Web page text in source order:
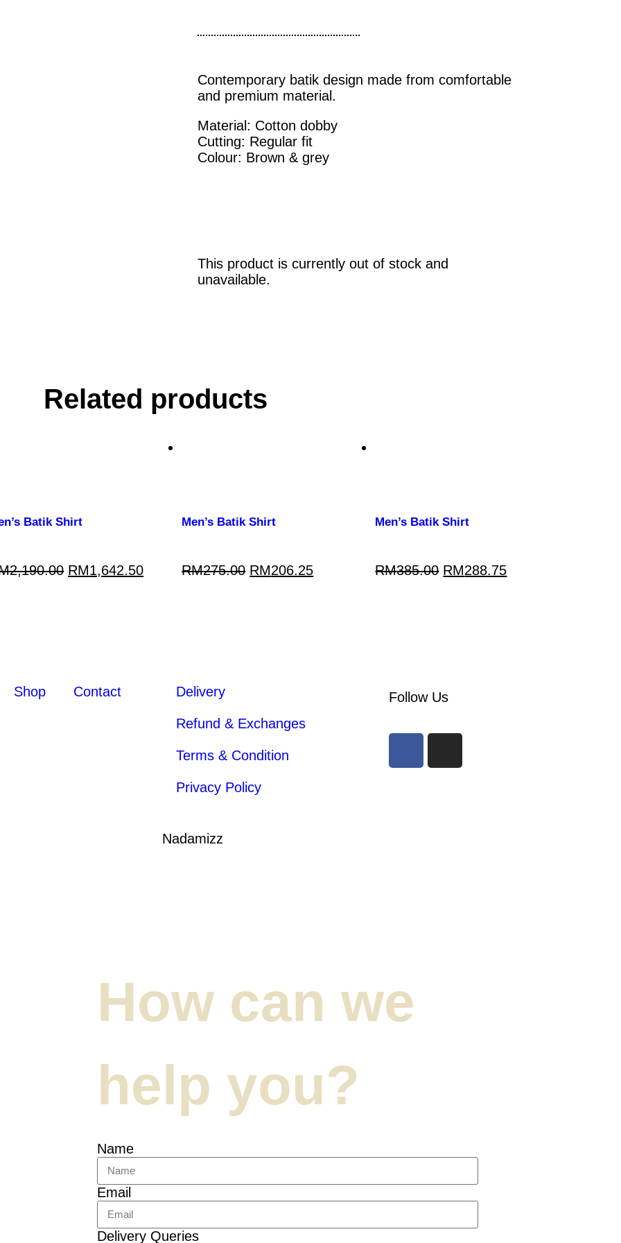
Contemporary batik design made from comfortable
and premium material.
Material: Cotton dobby
Cutting: Regular fit
Colour: Brown & grey
This product is currently out of stock and
unavailable.
Related products
Batik Shirt
2,190.00 RM1,642.50
Men’s Batik Shirt
RM275.00 RM206.25
Men’s Batik Shirt
RM385.00 RM288.75
Shop Contact Delivery
Refund & Exchanges
Terms & Condition
Privacy Policy
Nadamizz
Follow Us
How can we
help you?
Name
Email
Delivery Queries